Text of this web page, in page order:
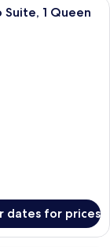
1 Queen
dates for prices